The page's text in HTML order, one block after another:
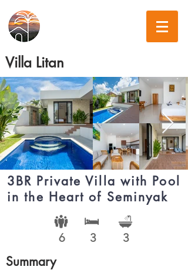
Villa Litan
3BR Private Villa with Pool
in the Heart of Seminyak
6 3 3
Summary